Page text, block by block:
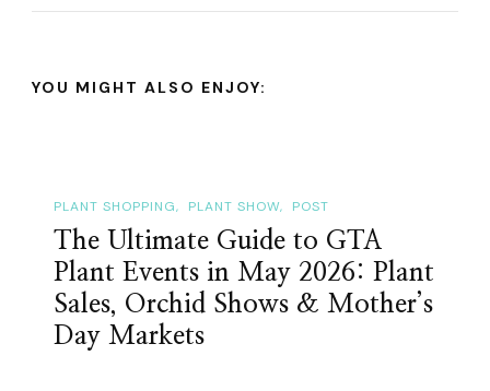
YOU MIGHT ALSO ENJOY:
PLANT SHOPPING PLANT SHOW POST
The Ultimate Guide to GTA
Plant Events in May 2026: Plant
Sales, Orchid Shows & Mother’s
Day Markets